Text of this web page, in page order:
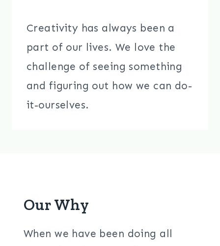
Creativity has always been a
part of our lives. We love the
challenge of seeing something
and figuring out how we can do-
it-ourselves.
Our Why
When we have been doing all